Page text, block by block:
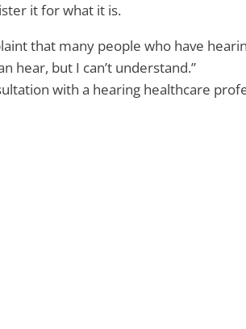
it for what it is.
that many people who have
hear, but I can’t understand.”
with a hearing healthcare